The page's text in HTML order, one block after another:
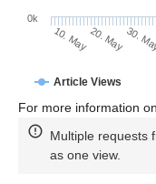
Article Views
10. May20. May30.
0k
For more information
Multiple requests
as one view.